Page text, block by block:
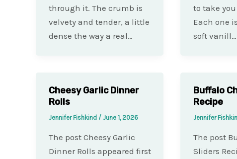
through it. The crumb is
velvety and tender, a little
dense the way a real…
to take
Each one
soft vanill…
Cheesy Garlic Dinner
Rolls
Jennifer Fishkind / June 1, 2026
The post Cheesy Garlic
Dinner Rolls appeared first
Buffalo
Recipe
Jennifer
The post
Sliders